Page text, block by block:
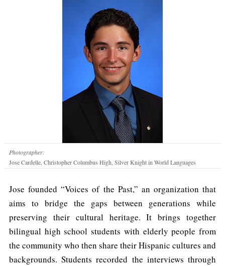
Photographer:
Jose Cardelle, Christopher Columbus High, Silver Knight in World Languages
Jose founded “Voices of the Past,” an organization that
aims to bridge the gaps between generations while
preserving their cultural heritage. It brings together
bilingual high school students with elderly people from
the community who then share their Hispanic cultures and
backgrounds. Students recorded the interviews through